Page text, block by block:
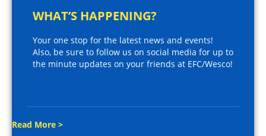
WHAT’S HAPPENING?
Your one stop for the latest news and events!
Also, be sure to follow us on social media for up to
the minute updates on your friends at EFC/Wesco!
Read More >